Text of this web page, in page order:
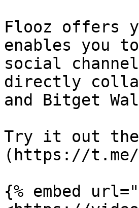
Flooz offers
enables you
social
directly
and Bitget
Try it out
(https://
{% embed url="